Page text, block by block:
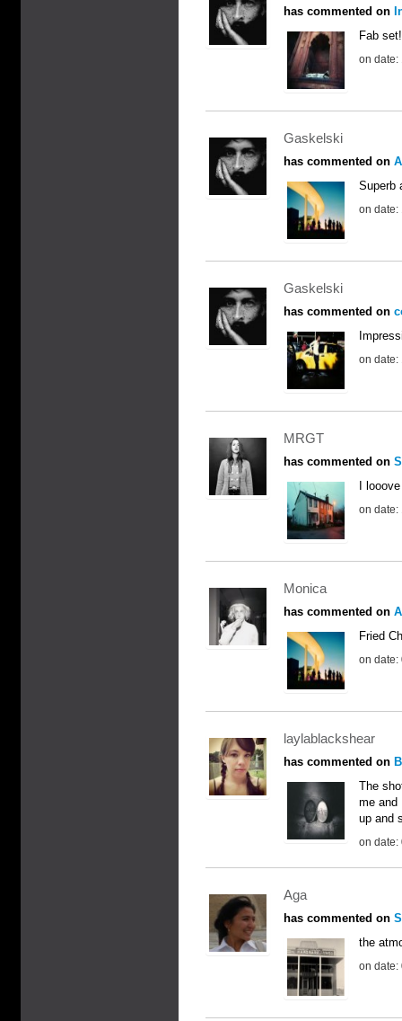
has commented on
Fab
on date:
Gaskelski
has commented on
Superb
on date:
Gaskelski
has commented on
on date:
MRGT
has commented on
I
on date:
Monica
has commented on
Fried
on date:
laylablackshear
has commented on
The
me and
up and
on date:
Aga
has commented on
the
on date: